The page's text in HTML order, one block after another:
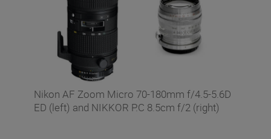
Nikon AF Zoom Micro 70-180mm f/4.5-5.6D
ED (left) and NIKKOR P.C 8.5cm f/2 (right)